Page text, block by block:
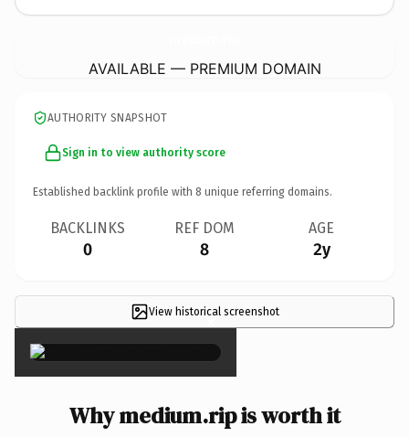
AVAILABLE — PREMIUM DOMAIN
AUTHORITY SNAPSHOT
Sign in to view authority score
Established backlink profile with 8 unique referring domains.
BACKLINKS
0
REF DOM
8
AGE
2y
View historical screenshot
×
Why medium.rip is worth it